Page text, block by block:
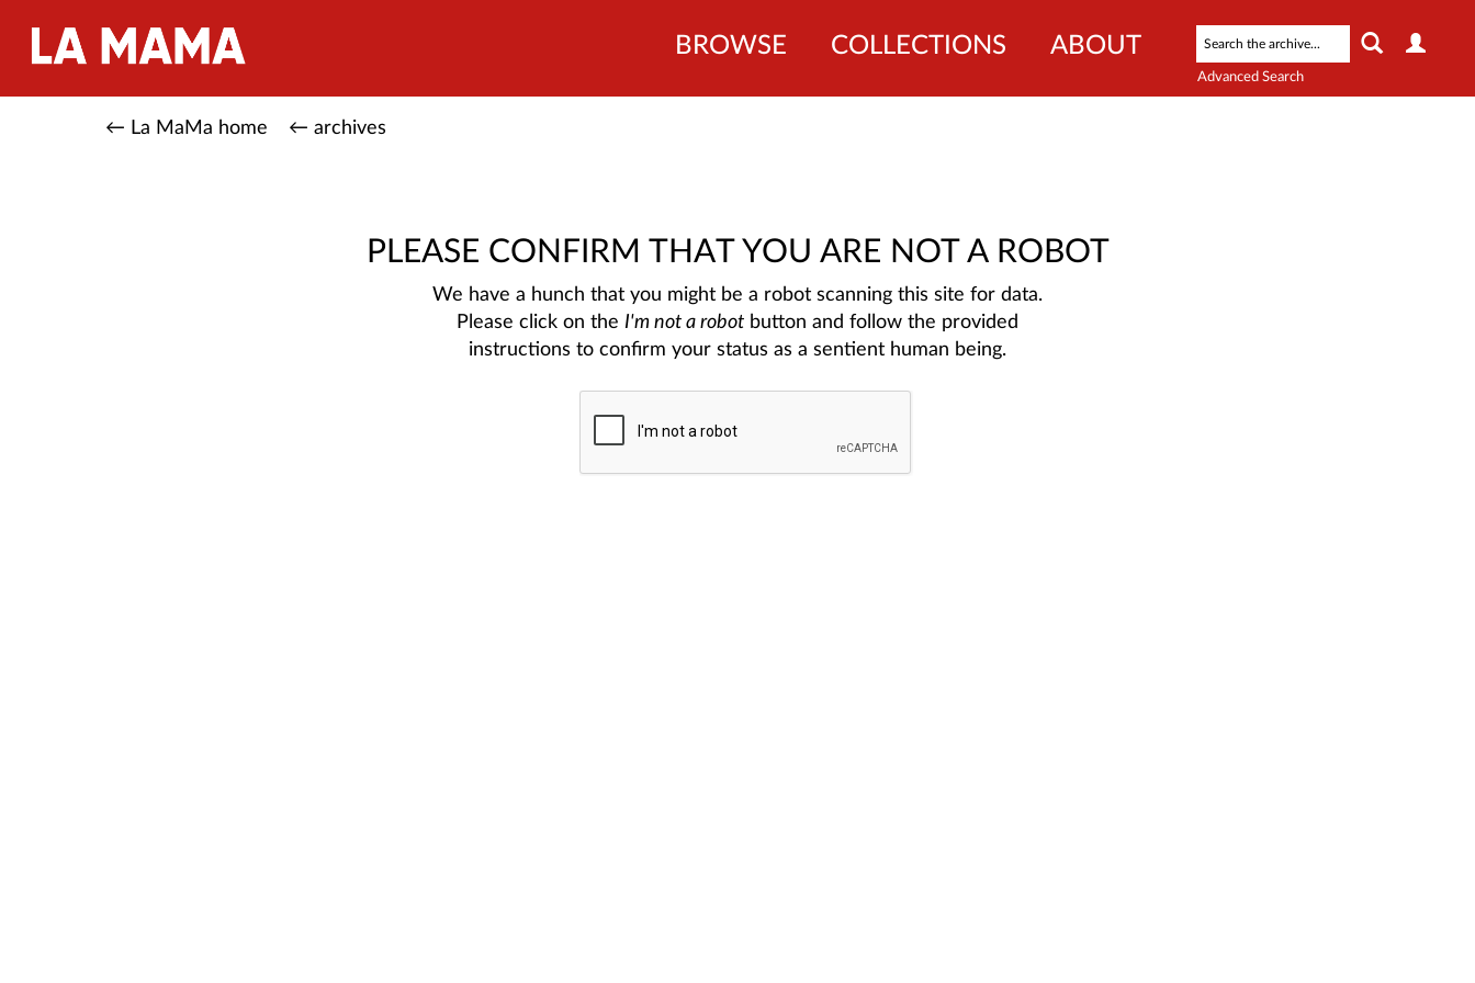
Advanced Search
BROWSE COLLECTIONS ABOUT
← La MaMa home ← archives
PLEASE CONFIRM THAT YOU ARE NOT A ROBOT
We have a hunch that you might be a robot scanning this site for data.
Please click on the I'm not a robot button and follow the provided
instructions to confirm your status as a sentient human being.